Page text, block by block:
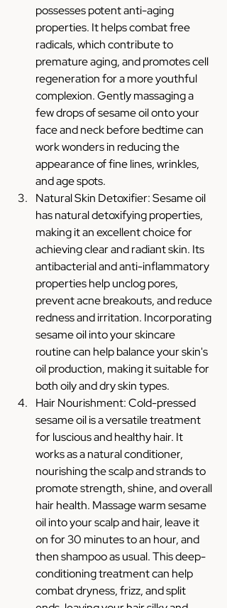
possesses potent anti-aging
properties. It helps combat free
radicals, which contribute to
premature aging, and promotes cell
regeneration for a more youthful
complexion. Gently massaging a
few drops of sesame oil onto your
face and neck before bedtime can
work wonders in reducing the
appearance of fine lines, wrinkles,
and age spots.
Natural Skin Detoxifier: Sesame oil
has natural detoxifying properties,
making it an excellent choice for
achieving clear and radiant skin. Its
antibacterial and anti-inflammatory
properties help unclog pores,
prevent acne breakouts, and reduce
redness and irritation. Incorporating
sesame oil into your skincare
routine can help balance your skin's
oil production, making it suitable for
both oily and dry skin types.
Hair Nourishment: Cold-pressed
sesame oil is a versatile treatment
for luscious and healthy hair. It
works as a natural conditioner,
nourishing the scalp and strands to
promote strength, shine, and overall
hair health. Massage warm sesame
oil into your scalp and hair, leave it
on for 30 minutes to an hour, and
then shampoo as usual. This deep-
conditioning treatment can help
combat dryness, frizz, and split